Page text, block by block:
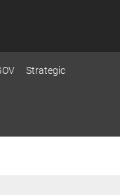
Strategic